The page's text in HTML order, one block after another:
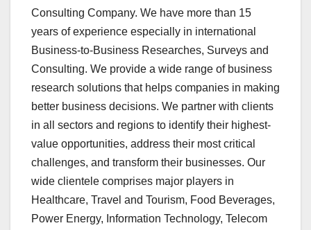
Consulting Company. We have more than 15
years of experience especially in international
Business-to-Business Researches, Surveys and
Consulting. We provide a wide range of business
research solutions that helps companies in making
better business decisions. We partner with clients
in all sectors and regions to identify their highest-
value opportunities, address their most critical
challenges, and transform their businesses. Our
wide clientele comprises major players in
Healthcare, Travel and Tourism, Food Beverages,
Power Energy, Information Technology, Telecom